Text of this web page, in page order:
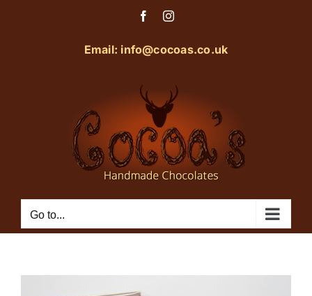
FacebookInstagram
Email: info@cocoas.co.uk
Go to...